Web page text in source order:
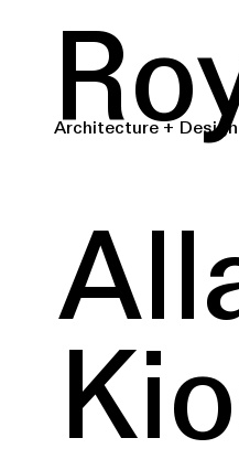
Architecture + Design